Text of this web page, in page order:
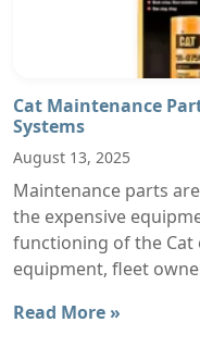
Cat Maintenance
Systems
August 13, 2025
Maintenance parts
the expensive
functioning of the Cat
equipment, fleet
Read More »